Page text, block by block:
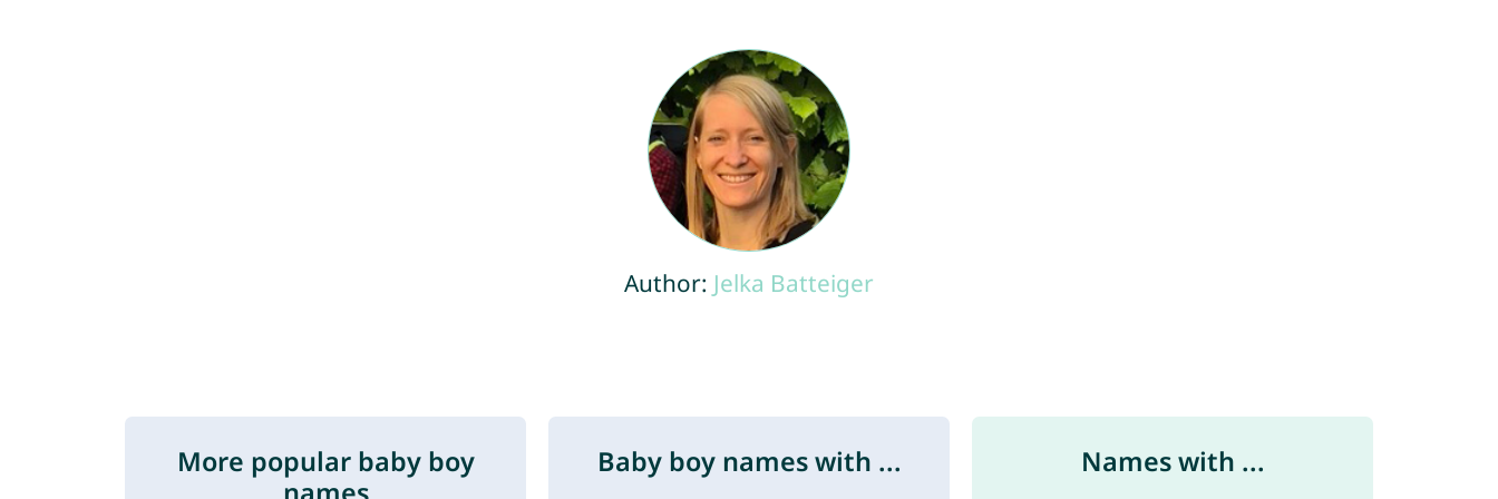
Author: Jelka Batteiger
More popular baby boy
names
Baby boy names with ... Names with ...